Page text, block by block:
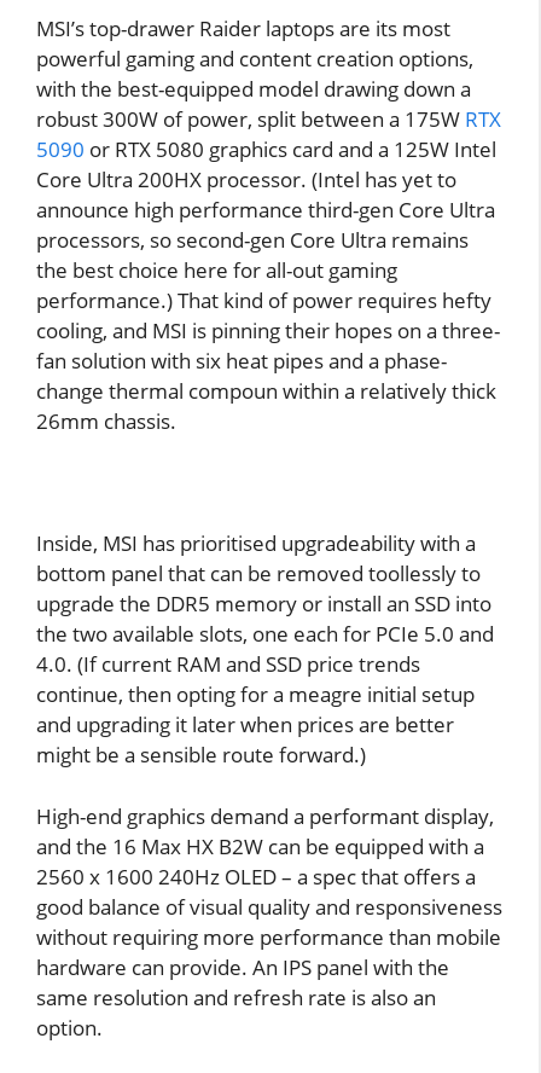
MSI’s top-drawer Raider laptops are its most
powerful gaming and content creation options,
with the best-equipped model drawing down a
robust 300W of power, split between a 175W RTX
5090 or RTX 5080 graphics card and a 125W Intel
Core Ultra 200HX processor. (Intel has yet to
announce high performance third-gen Core Ultra
processors, so second-gen Core Ultra remains
the best choice here for all-out gaming
performance.) That kind of power requires hefty
cooling, and MSI is pinning their hopes on a three-
fan solution with six heat pipes and a phase-
change thermal compoun within a relatively thick
26mm chassis.
Inside, MSI has prioritised upgradeability with a
bottom panel that can be removed toollessly to
upgrade the DDR5 memory or install an SSD into
the two available slots, one each for PCIe 5.0 and
4.0. (If current RAM and SSD price trends
continue, then opting for a meagre initial setup
and upgrading it later when prices are better
might be a sensible route forward.)
High-end graphics demand a performant display,
and the 16 Max HX B2W can be equipped with a
2560 x 1600 240Hz OLED – a spec that offers a
good balance of visual quality and responsiveness
without requiring more performance than mobile
hardware can provide. An IPS panel with the
same resolution and refresh rate is also an
option.